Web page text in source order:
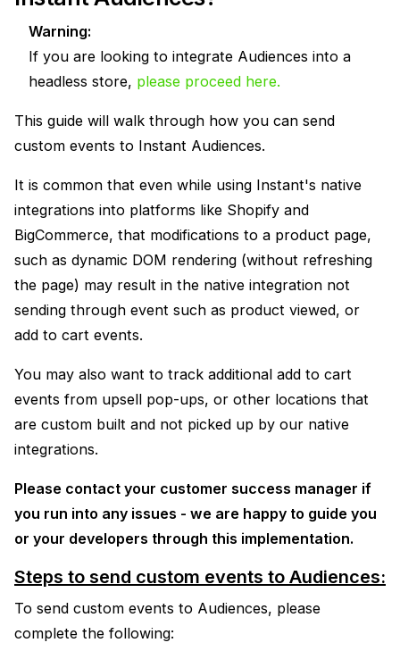
Warning:
If you are looking to integrate Audiences into a
headless store, please proceed here.
This guide will walk through how you can send
custom events to Instant Audiences.
It is common that even while using Instant's native
integrations into platforms like Shopify and
BigCommerce, that modifications to a product page,
such as dynamic DOM rendering (without refreshing
the page) may result in the native integration not
sending through event such as product viewed, or
add to cart events.
You may also want to track additional add to cart
events from upsell pop-ups, or other locations that
are custom built and not picked up by our native
integrations.
Please contact your customer success manager if
you run into any issues - we are happy to guide you
or your developers through this implementation.
Steps to send custom events to Audiences:
To send custom events to Audiences, please
complete the following: